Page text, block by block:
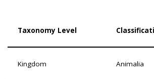
Taxonomy Level
Kingdom Animalia